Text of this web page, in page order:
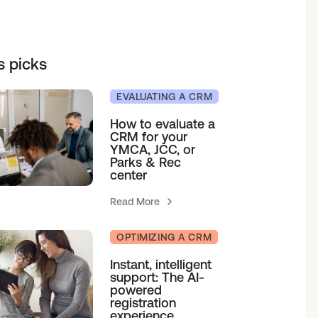
Camps
picks
EVALUATING A CRM
How to evaluate a
CRM for your
YMCA, JCC, or
Parks & Rec
center
Read More
OPTIMIZING A CRM
Instant, intelligent
support: The AI-
powered
registration